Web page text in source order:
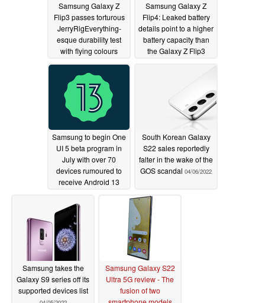
Samsung Galaxy Z
Flip3 passes torturous
JerryRigEverything-
esque durability test
with flying colours
06/14/2022
Samsung Galaxy Z
Flip4: Leaked battery
details point to a higher
battery capacity than
the Galaxy Z Flip3
Samsung to begin One
UI 5 beta program in
July with over 70
devices rumoured to
receive Android 13
South Korean Galaxy
S22 sales reportedly
falter in the wake of the
GOS scandal 04/06/2022
Samsung takes the
Galaxy S9 series off its
supported devices list
Samsung Galaxy S22
Ultra 5G review - The
fusion of two